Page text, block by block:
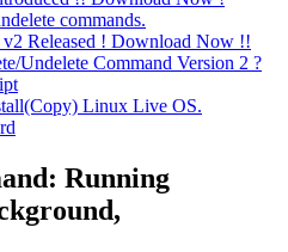
commands.
Released ! Download Now !!
Undelete Command Version 2 ?
Linux Live OS.
Running